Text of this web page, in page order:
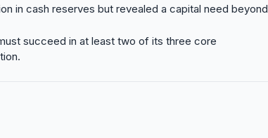
in cash reserves but revealed a capital need beyond
succeed in at least two of its three core